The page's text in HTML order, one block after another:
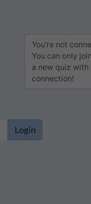
You're not
You can only
a new quiz with
connection!
Login